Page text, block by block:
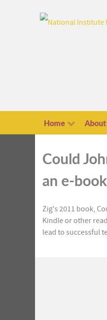
Home About
Could
an e-
Zig's 2011 book,
Kindle or other
lead to successful